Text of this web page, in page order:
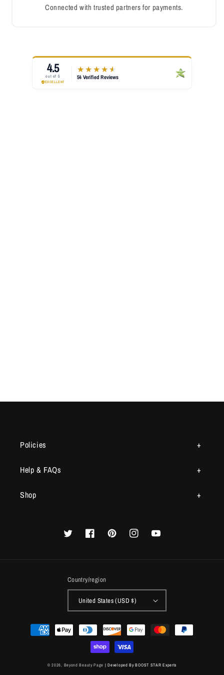
Connected with trusted partners for payments.
Policies
Help & FAQs
Shop
Twitter FacebookPinterestInstagramYouTube
Country/region
United States (USD $)
Payment
methods
© 2026, Beyond Beauty Page | Developed By BOOST STAR Experts